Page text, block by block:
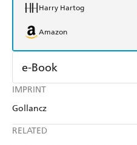
IMPRINT
Gollancz
RELATED
Harry Hartog
Amazon
e-Book
Amazon Kindle